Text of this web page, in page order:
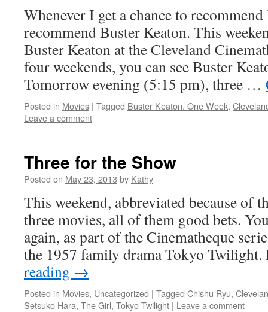
Whenever I get a chance to
recommend Buster Keaton. This
Buster Keaton at the Cleveland
four weekends, you can see Buster
Tomorrow evening (5:15 pm), three …
Posted in Movies | Tagged Buster Keaton. One Week,
Leave a comment
Three for the Show
Posted on May 23, 2013 by Kathy
This weekend, abbreviated because of
three movies, all of them good bets.
again, as part of the Cinematheque
the 1957 family drama Tokyo
reading →
Posted in Movies, Uncategorized | Tagged Chishu Ryu,
Setsuko Hara, The Girl, Tokyo Twilight | Leave a comment